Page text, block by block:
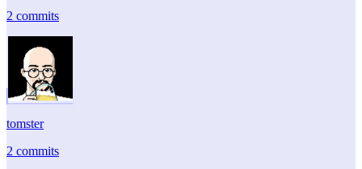
2 commits
tomster
2 commits